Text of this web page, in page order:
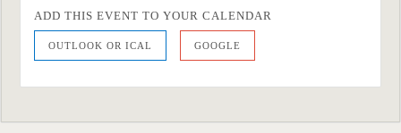
ADD THIS EVENT TO YOUR CALENDAR
OUTLOOK OR ICAL GOOGLE